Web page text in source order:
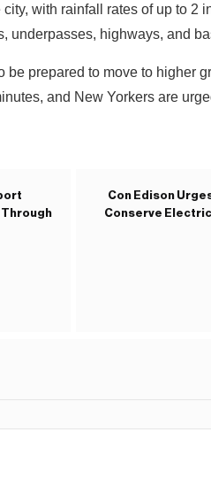
with rainfall rates of up to 2
underpasses, highways, and
prepared to move to higher
and New Yorkers are
Through
Con Edison
Conserve